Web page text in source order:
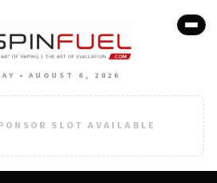
• AUGUST 6, 2026
SLOT AVAILABLE